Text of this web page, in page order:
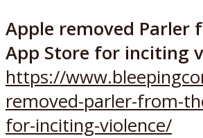
Apple removed Parler
App Store for inciting
https://
removed-parler-from-
for-inciting-violence/